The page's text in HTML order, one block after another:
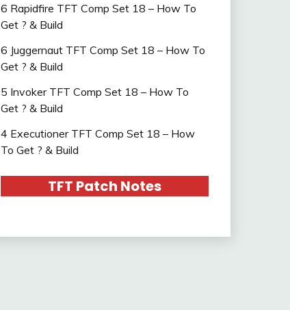
6 Rapidfire TFT Comp Set 18 – How To
Get ? & Build
6 Juggernaut TFT Comp Set 18 – How To
Get ? & Build
5 Invoker TFT Comp Set 18 – How To
Get ? & Build
4 Executioner TFT Comp Set 18 – How
To Get ? & Build
TFT Patch Notes